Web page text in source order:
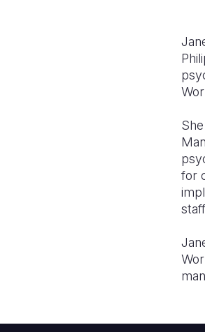
for